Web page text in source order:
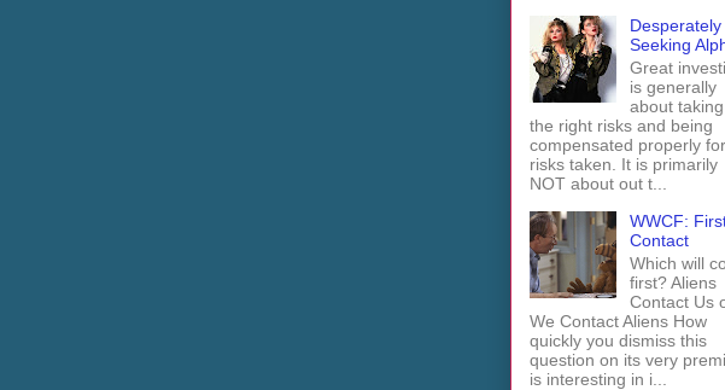
Desperately
Seeking
Great
is generally
about
the right risks and being
compensated properly for
risks taken. It is primarily
NOT about out t...
WWCF:
Contact
Which will
first? Aliens
Contact Us
We Contact Aliens How
quickly you dismiss this
question on its very
is interesting in i...